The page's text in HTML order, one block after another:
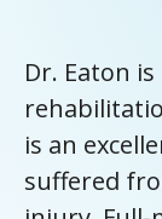
Dr. Eaton
is an
suffered